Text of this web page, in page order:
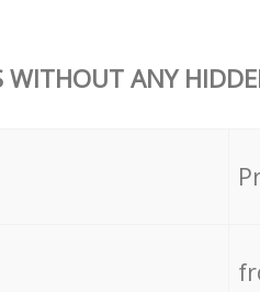
WITHOUT ANY